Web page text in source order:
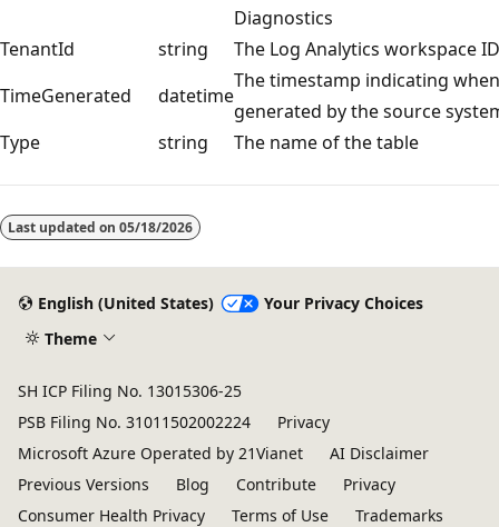
Diagnostics
TenantId
string
The Log Analytics workspace ID
TimeGenerated
datetime
The timestamp indicating
generated by the source
Type
string
The name of the table
disabled
Last updated on 05/18/2026
English (United States)
Your Privacy Choices
Theme
SH ICP Filing No. 13015306-25
PSB Filing No. 31011502002224
Privacy
Microsoft Azure Operated by 21Vianet
AI Disclaimer
Previous Versions
Blog Contribute
Privacy
Consumer Health Privacy
Terms of Use
Trademarks